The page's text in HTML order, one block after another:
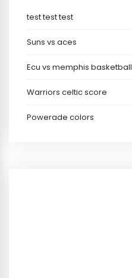
test test test
Suns vs aces
Ecu vs memphis basketball
Warriors celtic score
Powerade colors